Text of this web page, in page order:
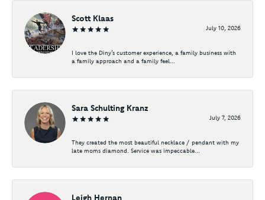
Scott Klaas
July 10, 2026
I love the Diny’s customer experience, a family business with
a family approach and a family feel...
Sara Schulting Kranz
July 7, 2026
They created the most beautiful necklace / pendant with my
late moms diamond. Service was impeccable...
Leigh Hernan